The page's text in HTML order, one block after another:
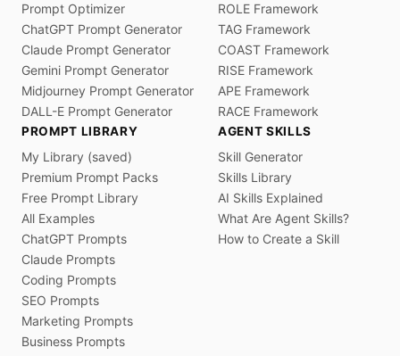
Prompt Optimizer
ChatGPT Prompt Generator
Claude Prompt Generator
Gemini Prompt Generator
Midjourney Prompt Generator
DALL-E Prompt Generator
ROLE Framework
TAG Framework
COAST Framework
RISE Framework
APE Framework
RACE Framework
PROMPT LIBRARY
My Library (saved)
Premium Prompt Packs
Free Prompt Library
All Examples
ChatGPT Prompts
Claude Prompts
Coding Prompts
SEO Prompts
Marketing Prompts
Business Prompts
AGENT SKILLS
Skill Generator
Skills Library
AI Skills Explained
What Are Agent Skills?
How to Create a Skill